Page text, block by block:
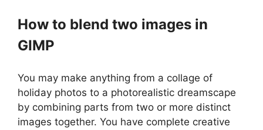
How to blend two images in
GIMP
You may make anything from a collage of
holiday photos to a photorealistic dreamscape
by combining parts from two or more distinct
images together. You have complete creative